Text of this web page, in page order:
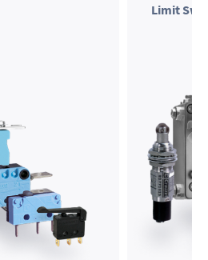
Limit